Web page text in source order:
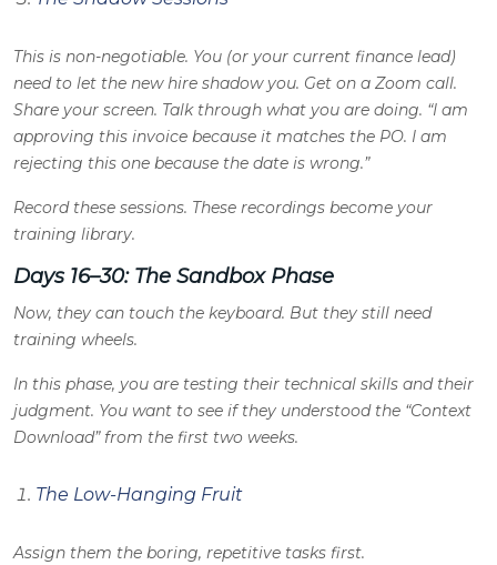
This is non-negotiable. You (or your current finance lead)
need to let the new hire shadow you. Get on a Zoom call.
Share your screen. Talk through what you are doing. “I am
approving this invoice because it matches the PO. I am
rejecting this one because the date is wrong.”
Record these sessions. These recordings become your
training library.
Days 16–30: The Sandbox Phase
Now, they can touch the keyboard. But they still need
training wheels.
In this phase, you are testing their technical skills and their
judgment. You want to see if they understood the “Context
Download” from the first two weeks.
The Low-Hanging Fruit
Assign them the boring, repetitive tasks first.